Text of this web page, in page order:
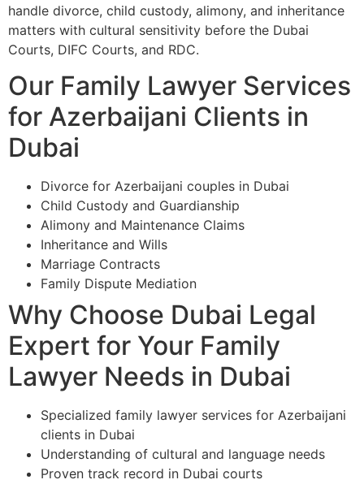
handle divorce, child custody, alimony, and inheritance
matters with cultural sensitivity before the Dubai
Courts, DIFC Courts, and RDC.
Our Family Lawyer Services
for Azerbaijani Clients in
Dubai
Divorce for Azerbaijani couples in Dubai
Child Custody and Guardianship
Alimony and Maintenance Claims
Inheritance and Wills
Marriage Contracts
Family Dispute Mediation
Why Choose Dubai Legal
Expert for Your Family
Lawyer Needs in Dubai
Specialized family lawyer services for Azerbaijani
clients in Dubai
Understanding of cultural and language needs
Proven track record in Dubai courts